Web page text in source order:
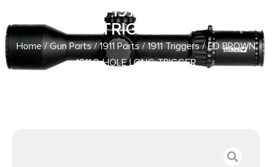
ED BROWN 1911 3-HOLE LONG
TRIGGER
Home/Gun Parts/1911 Parts/1911 Triggers/ ED BROWN
1911 3-HOLE LONG TRIGGER